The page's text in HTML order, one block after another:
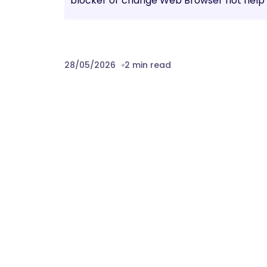
28/05/2026 2 min read